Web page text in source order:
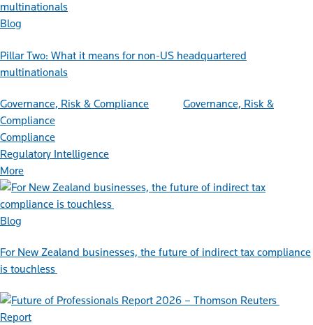
Blog
Pillar Two: What it means for non-US headquartered
multinationals
Governance, Risk & Compliance
Governance, Risk &
Compliance
Compliance
Regulatory Intelligence
More
Blog
For New Zealand businesses, the future of indirect tax compliance
is touchless
Report